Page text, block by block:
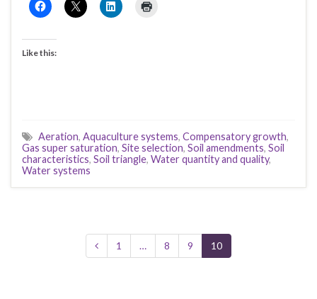
Like this:
Aeration, Aquaculture systems, Compensatory growth,
Gas super saturation, Site selection, Soil amendments, Soil
characteristics, Soil triangle, Water quantity and quality,
Water systems
1 … 8 9 10